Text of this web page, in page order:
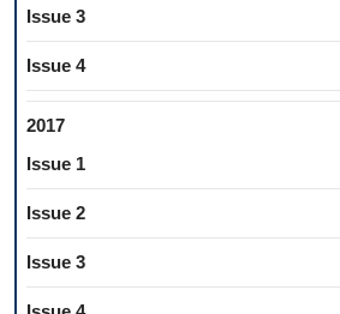
Issue 3
Issue 4
2017
Issue 1
Issue 2
Issue 3